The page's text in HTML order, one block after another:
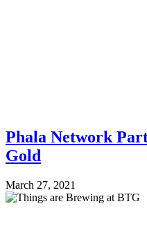
Phala Network
Gold
March 27, 2021